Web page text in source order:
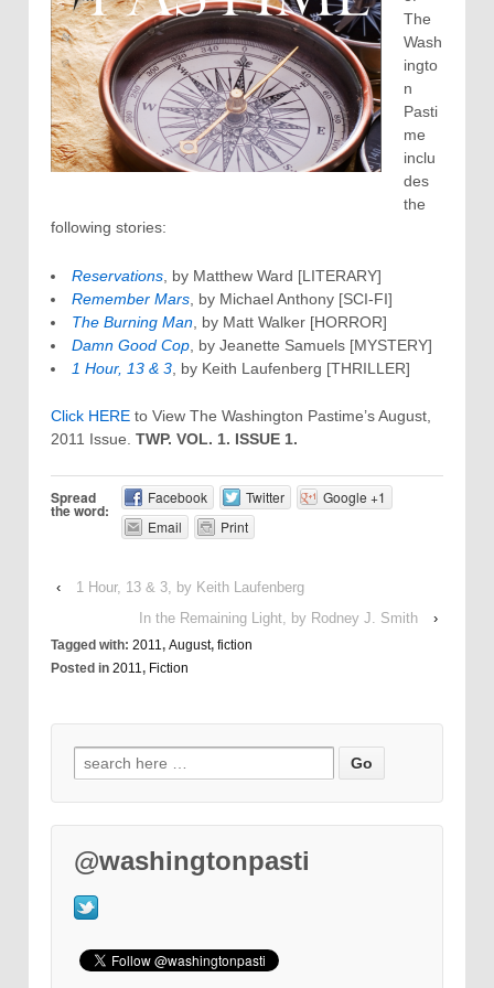
The
Wash
ingto
n
Pasti
me
inclu
des
the
following stories:
Reservations , by Matthew Ward [LITERARY]
Remember Mars , by Michael Anthony [SCI-FI]
The Burning Man , by Matt Walker [HORROR]
Damn Good Cop , by Jeanette Samuels [MYSTERY]
1 Hour, 13 & 3 , by Keith Laufenberg [THRILLER]
Click HERE to View The Washington Pastime’s August,
2011 Issue. TWP. VOL. 1. ISSUE 1.
Spread
the word:
Facebook Twitter
Google +1
Email
Print
‹
1 Hour, 13 & 3, by Keith Laufenberg
In the Remaining Light, by Rodney J. Smith
›
Tagged with: 2011, August, fiction
Posted in 2011, Fiction
@washingtonpasti